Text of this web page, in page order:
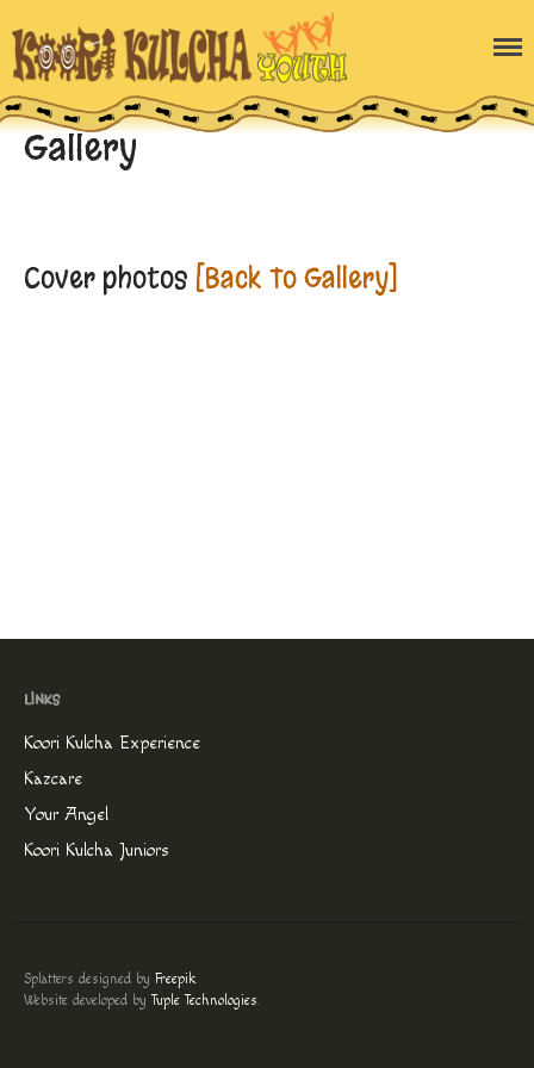
Home
Blog
Gallery
Cover photos [Back To Gallery]
Koori Kulcha Experience
Kazcare
Your Angel
Koori Kulcha Juniors
Splatters designed by Freepik.
Website developed byTuple Technologies.